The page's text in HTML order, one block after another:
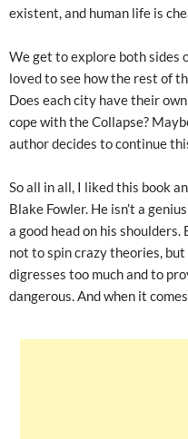
existent, and human life is
We get to explore both sides
loved to see how the rest of
Does each city have their
cope with the Collapse?
author decides to continue
So all in all, I liked this book
Blake Fowler. He isn’t a
a good head on his
not to spin crazy theories,
digresses too much and to
dangerous. And when it